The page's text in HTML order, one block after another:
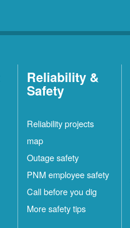
Reliability &
Safety
Reliability projects
map
Outage safety
PNM employee safety
Call before you dig
More safety tips